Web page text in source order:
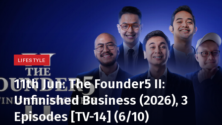
LIFESTYLE
11th Jun: The Founder5 II:
Unfinished Business (2026), 3
Episodes [TV-14] (6/10)